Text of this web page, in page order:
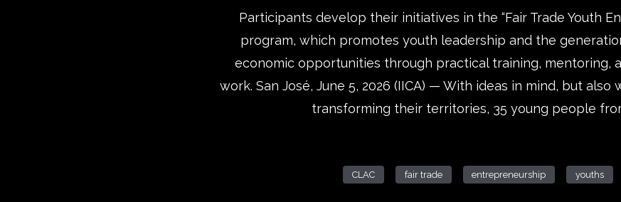
Participants develop their initiatives in the “Fair Trade Youth
program, which promotes youth leadership and the
economic opportunities through practical training, mentoring,
work. San José, June 5, 2026 (IICA) — With ideas in mind, but
transforming their territories, 35 young people
CLAC fair trade entrepreneurship youths